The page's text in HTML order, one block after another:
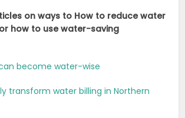
on ways to How to reduce water
how to use water-saving
become water-wise
transform water billing in Northern